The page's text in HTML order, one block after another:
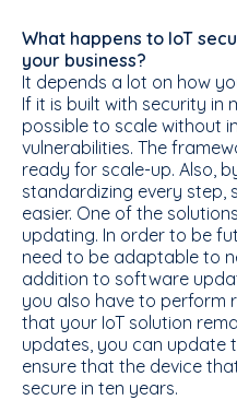
What happens to IoT
your business?
It depends a lot on how
If it is built with security in
possible to scale without
vulnerabilities. The
ready for scale-up. Also,
standardizing every step,
easier. One of the
updating. In order to be
need to be adaptable to
addition to software
you also have to perform
that your IoT solution
updates, you can update
ensure that the device
secure in ten years.